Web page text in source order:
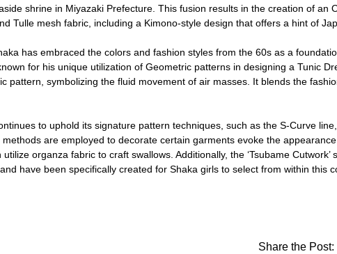
shrine in Miyazaki Prefecture. This fusion results in the creation of an
Tulle mesh fabric, including a Kimono-style design that offers a hint of
has embraced the colors and fashion styles from the 60s as a
for his unique utilization of Geometric patterns in designing a Tunic
pattern, symbolizing the fluid movement of air masses. It blends the
to uphold its signature pattern techniques, such as the S-Curve
are employed to decorate certain garments evoke the
utilize organza fabric to craft swallows. Additionally, the ‘Tsubame
have been specifically created for Shaka girls to select from within this
Share the Post: